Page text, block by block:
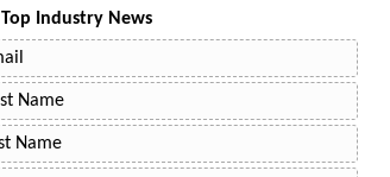
Top Industry News